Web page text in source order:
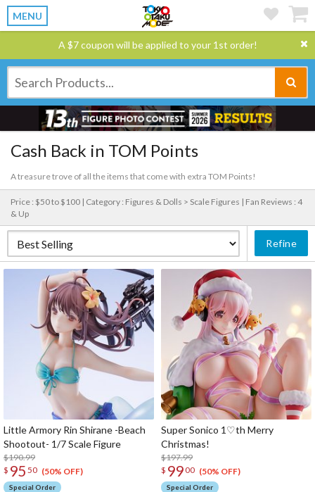
MENU
A $7 coupon will be applied to your 1st order!
Cash Back in TOM Points
A treasure trove of all the items that come with extra TOM Points!
Price : $50 to $100 | Category : Figures & Dolls > Scale Figures | Fan Reviews : 4
& Up
Refine
Little Armory Rin Shirane -Beach
Shootout- 1/7 Scale Figure
$190.99
$ 95 50 (50% OFF)
Special Order
Super Sonico 1♡th Merry
Christmas!
$197.99
$ 9900 (50% OFF)
Special Order